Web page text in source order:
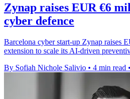
Zynap raises EUR €6
cyber defence
Barcelona cyber start-up Zynap raises
extension to scale its AI-driven
By Sofiah Nichole Salivio • 4 min read •